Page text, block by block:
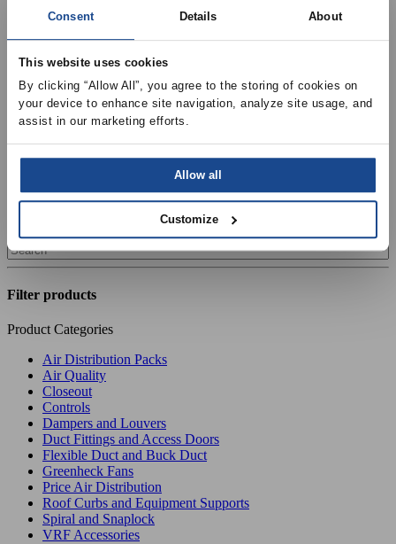
Consent Details About
This website uses cookies
By clicking “Allow All”, you agree to the storing of cookies on
your device to enhance site navigation, analyze site usage, and
assist in our marketing efforts.
Allow all
Customize
Recent Projects
Bid List
Create Online Account
Credit Application
About
Overview
Locations
Search
Filter products
Product Categories
Air Distribution Packs
Air Quality
Closeout
Controls
Dampers and Louvers
Duct Fittings and Access Doors
Flexible Duct and Buck Duct
Greenheck Fans
Price Air Distribution
Roof Curbs and Equipment Supports
Spiral and Snaplock
VRF Accessories